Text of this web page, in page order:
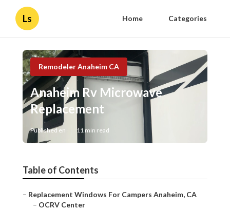
Ls Home Categories
Remodeler Anaheim CA
Anaheim Rv Microwave
Replacement
Published en 11 min read
Table of Contents
– Replacement Windows For Campers Anaheim, CA
– OCRV Center